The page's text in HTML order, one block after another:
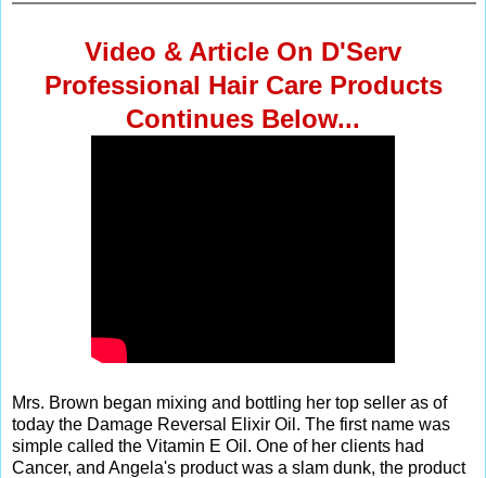
Video & Article On D'Serv
Professional Hair Care Products
Continues Below...
Mrs. Brown began mixing and bottling her top seller as of
today the Damage Reversal Elixir Oil. The first name was
simple called the Vitamin E Oil. One of her clients had
Cancer, and Angela's product was a slam dunk, the product